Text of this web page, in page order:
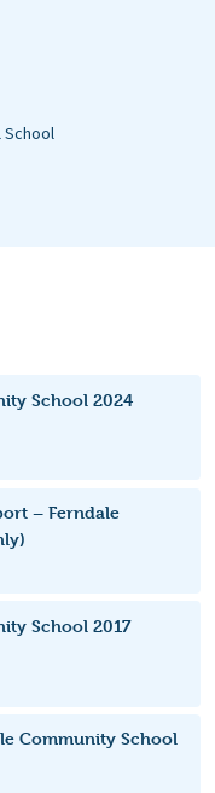
School
School 2024
– Ferndale
School 2017
Community School